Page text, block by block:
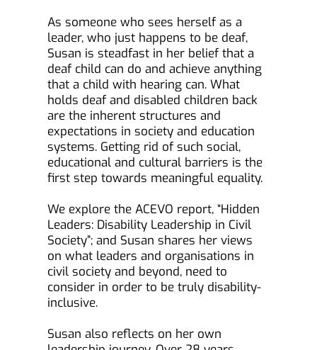
As someone who sees herself as a
leader, who just happens to be deaf,
Susan is steadfast in her belief that a
deaf child can do and achieve anything
that a child with hearing can. What
holds deaf and disabled children back
are the inherent structures and
expectations in society and education
systems. Getting rid of such social,
educational and cultural barriers is the
first step towards meaningful equality.
We explore the ACEVO report, “Hidden
Leaders: Disability Leadership in Civil
Society”; and Susan shares her views
on what leaders and organisations in
civil society and beyond, need to
consider in order to be truly disability-
inclusive.
Susan also reflects on her own